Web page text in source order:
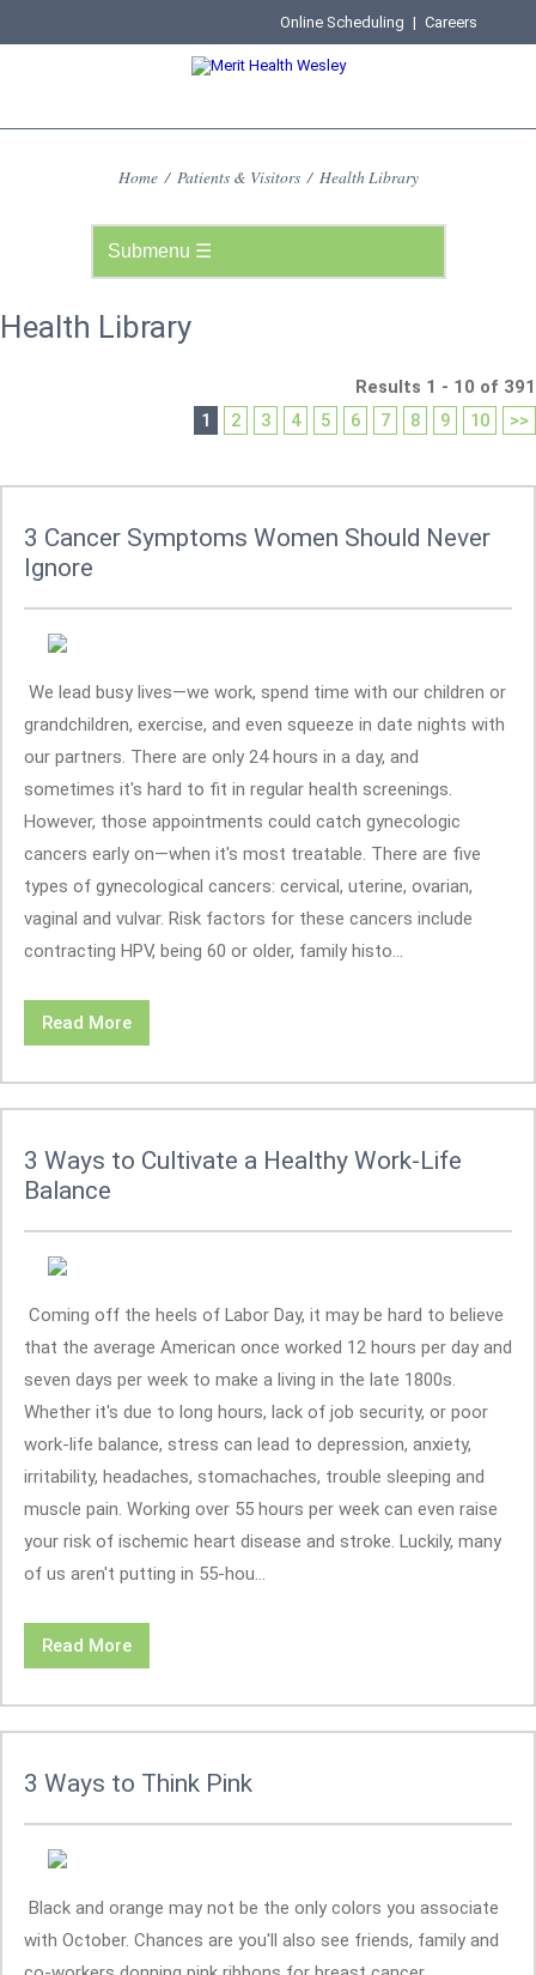
Online Scheduling | Careers
Home / Patients & Visitors / Health Library
Health Library
Results 1 - 10 of 391
1
2 3 4 5 6 7 8 9 10 >>
3 Cancer Symptoms Women Should Never
Ignore
We lead busy lives—we work, spend time with our children or
grandchildren, exercise, and even squeeze in date nights with
our partners. There are only 24 hours in a day, and
sometimes it's hard to fit in regular health screenings.
However, those appointments could catch gynecologic
cancers early on—when it's most treatable. There are five
types of gynecological cancers: cervical, uterine, ovarian,
vaginal and vulvar. Risk factors for these cancers include
contracting HPV, being 60 or older, family histo...
Read More
3 Ways to Cultivate a Healthy Work-Life
Balance
Coming off the heels of Labor Day, it may be hard to believe
that the average American once worked 12 hours per day and
seven days per week to make a living in the late 1800s.
Whether it's due to long hours, lack of job security, or poor
work-life balance, stress can lead to depression, anxiety,
irritability, headaches, stomachaches, trouble sleeping and
muscle pain. Working over 55 hours per week can even raise
your risk of ischemic heart disease and stroke. Luckily, many
of us aren't putting in 55-hou...
Read More
3 Ways to Think Pink
Black and orange may not be the only colors you associate
with October. Chances are you'll also see friends, family and